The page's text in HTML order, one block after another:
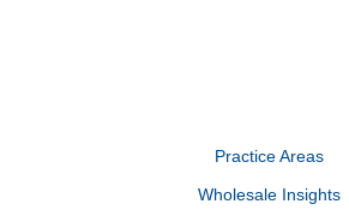
Practice Areas
Wholesale Insights